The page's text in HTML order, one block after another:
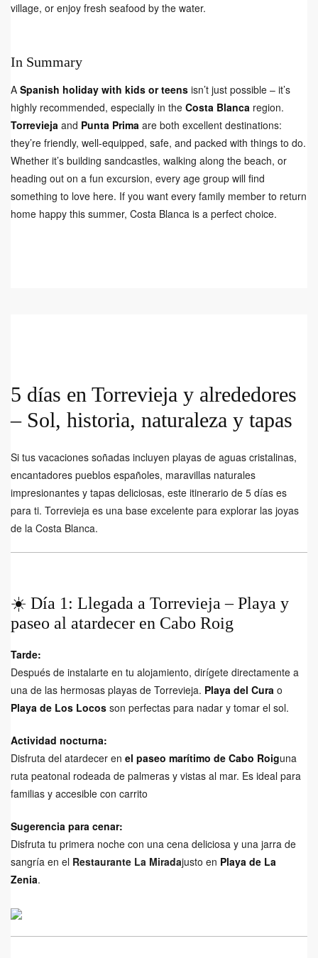
village, or enjoy fresh seafood by the water.
In Summary
A Spanish holiday with kids or teens isn’t just possible – it’s
highly recommended, especially in the Costa Blanca region.
Torrevieja and Punta Prima are both excellent destinations:
they’re friendly, well-equipped, safe, and packed with things to do.
Whether it’s building sandcastles, walking along the beach, or
heading out on a fun excursion, every age group will find
something to love here. If you want every family member to return
home happy this summer, Costa Blanca is a perfect choice.
5 días en Torrevieja y alrededores
– Sol, historia, naturaleza y tapas
Si tus vacaciones soñadas incluyen playas de aguas cristalinas,
encantadores pueblos españoles, maravillas naturales
impresionantes y tapas deliciosas, este itinerario de 5 días es
para ti. Torrevieja es una base excelente para explorar las joyas
de la Costa Blanca.
☀️ Día 1: Llegada a Torrevieja – Playa y
paseo al atardecer en Cabo Roig
Tarde:
Después de instalarte en tu alojamiento, dirígete directamente a
una de las hermosas playas de Torrevieja. Playa del Cura o
Playa de Los Locos son perfectas para nadar y tomar el sol.
Actividad nocturna:
Disfruta del atardecer en el paseo marítimo de Cabo Roiguna
ruta peatonal rodeada de palmeras y vistas al mar. Es ideal para
familias y accesible con carrito
Sugerencia para cenar:
Disfruta tu primera noche con una cena deliciosa y una jarra de
sangría en el Restaurante La Miradajusto en Playa de La
Zenia.